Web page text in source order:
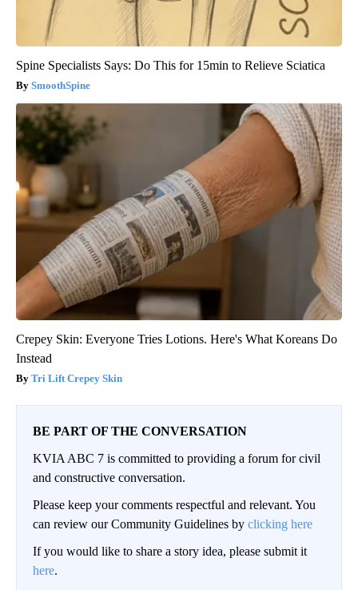
Spine Specialists Says: Do This for 15min to Relieve Sciatica
SmoothSpine
Crepey Skin: Everyone Tries Lotions. Here's What Koreans Do
Instead
Tri Lift Crepey Skin
BE PART OF THE CONVERSATION
KVIA ABC 7 is committed to providing a forum for civil
and constructive conversation.
Please keep your comments respectful and relevant. You
can review our Community Guidelines by clicking here
If you would like to share a story idea, please submit it
here.